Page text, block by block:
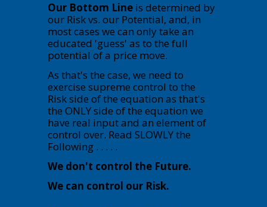
Our Bottom Line is determined by
our Risk vs. our Potential, and, in
most cases we can only take an
educated 'guess' as to the full
potential of a price move.
As that's the case, we need to
exercise supreme control to the
Risk side of the equation as that's
the ONLY side of the equation we
have real input and an element of
control over. Read SLOWLY the
Following . . . . .
We don't control the Future.
We can control our Risk.